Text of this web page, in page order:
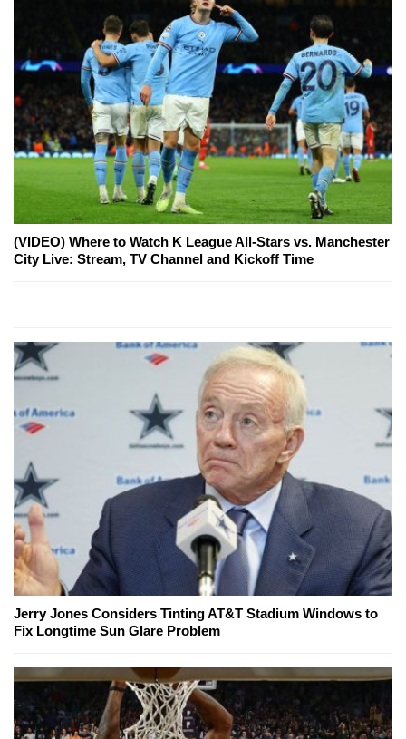
(VIDEO) Where to Watch K League All-Stars vs. Manchester
City Live: Stream, TV Channel and Kickoff Time
Jerry Jones Considers Tinting AT&T Stadium Windows to
Fix Longtime Sun Glare Problem